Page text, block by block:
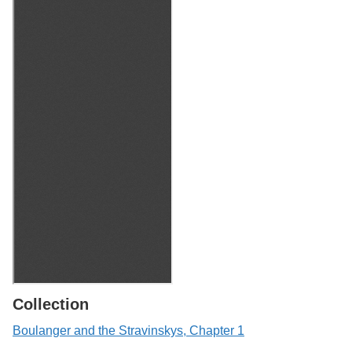
Collection
Boulanger and the Stravinskys, Chapter 1